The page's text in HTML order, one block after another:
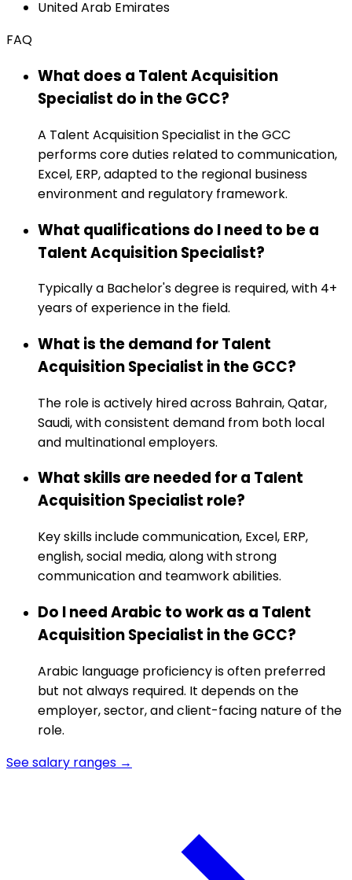
United Arab Emirates
FAQ
What does a Talent Acquisition
Specialist do in the GCC?
A Talent Acquisition Specialist in the GCC
performs core duties related to communication,
Excel, ERP, adapted to the regional business
environment and regulatory framework.
What qualifications do I need to be a
Talent Acquisition Specialist?
Typically a Bachelor's degree is required, with 4+
years of experience in the field.
What is the demand for Talent
Acquisition Specialist in the GCC?
The role is actively hired across Bahrain, Qatar,
Saudi, with consistent demand from both local
and multinational employers.
What skills are needed for a Talent
Acquisition Specialist role?
Key skills include communication, Excel, ERP,
english, social media, along with strong
communication and teamwork abilities.
Do I need Arabic to work as a Talent
Acquisition Specialist in the GCC?
Arabic language proficiency is often preferred
but not always required. It depends on the
employer, sector, and client-facing nature of the
role.
See salary ranges →